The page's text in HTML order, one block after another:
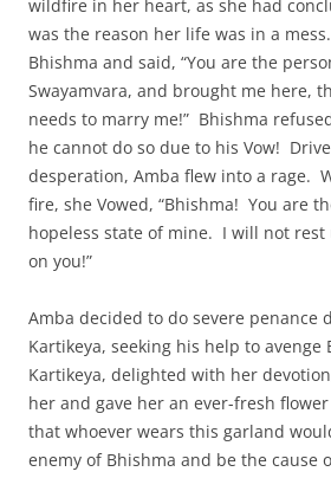
wildfire in her heart, as she had
was the reason her life was in a
Bhishma and said, “You are the
Swayamvara, and brought me here,
needs to marry me!” Bhishma
he cannot do so due to his Vow!
desperation, Amba flew into a rage.
fire, she Vowed, “Bhishma! You are
hopeless state of mine. I will not rest
on you!”
Amba decided to do severe penance
Kartikeya, seeking his help to avenge
Kartikeya, delighted with her
her and gave her an ever-fresh
that whoever wears this garland
enemy of Bhishma and be the cause